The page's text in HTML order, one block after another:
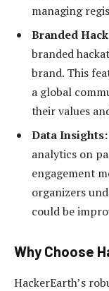
managing
Branded
branded
brand. This
a global
their values
Data Insights:
analytics on
engagement
organizers
could be
Why Choose
HackerEarth’s